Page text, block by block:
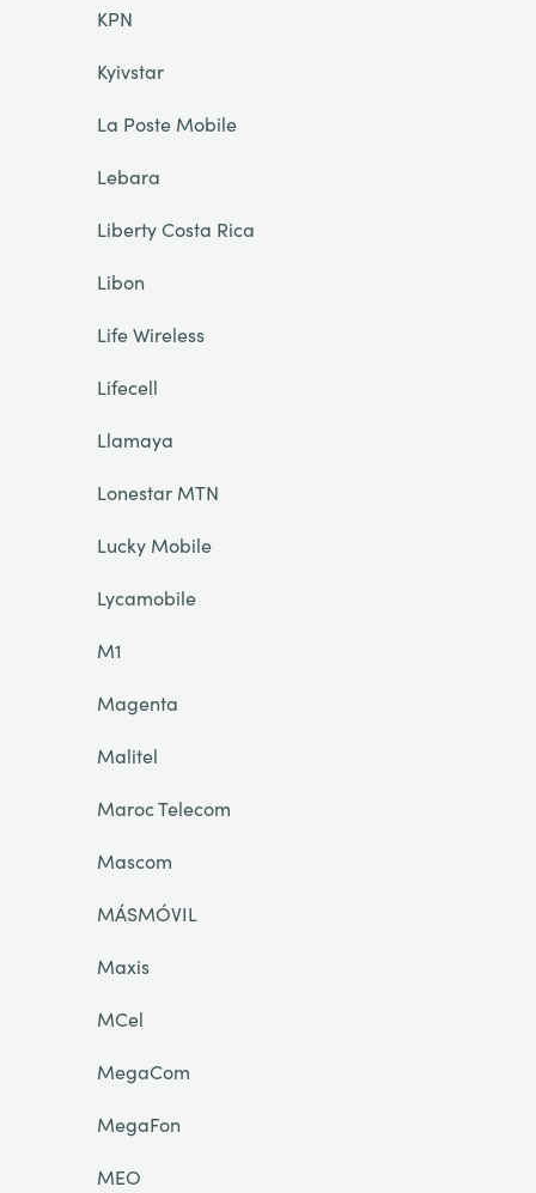
KPN
Kyivstar
La Poste Mobile
Lebara
Liberty Costa Rica
Libon
Life Wireless
Lifecell
Llamaya
Lonestar MTN
Lucky Mobile
Lycamobile
M1
Magenta
Malitel
Maroc Telecom
Mascom
MÁSMÓVIL
Maxis
MCel
MegaCom
MegaFon
MEO